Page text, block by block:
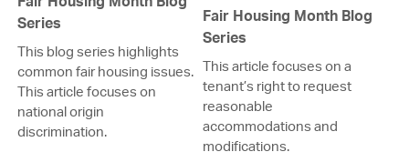
Series
This blog series highlights
common fair housing issues.
This article focuses on
national origin
discrimination.
Fair Housing Month Blog
Series
This article focuses on a
tenant’s right to request
reasonable
accommodations and
modifications.